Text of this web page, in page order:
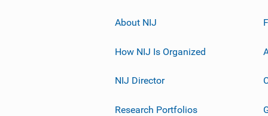
About NIJ
How NIJ Is Organized
NIJ Director
Research Portfolios